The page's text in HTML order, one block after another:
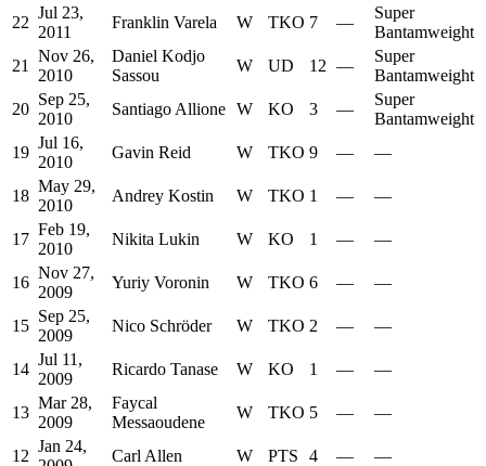
22
Jul 23,
2011
Franklin Varela W TKO 7 —
Super
Bantamweight
21
Nov 26,
2010
Daniel Kodjo
Sassou
W UD 12 —
Super
Bantamweight
20
Sep 25,
2010
Santiago Allione W KO 3 —
Super
Bantamweight
19
Jul 16,
2010
Gavin Reid W TKO 9 — —
18
May 29,
2010
Andrey Kostin W TKO 1 — —
17
Feb 19,
2010
Nikita Lukin W KO 1 — —
16
Nov 27,
2009
Yuriy Voronin W TKO 6 — —
15
Sep 25,
2009
Nico Schröder W TKO 2 — —
14
Jul 11,
2009
Ricardo Tanase W KO 1 — —
13
Mar 28,
2009
Faycal
Messaoudene
W TKO 5 — —
12
Jan 24,
Carl Allen W PTS 4 — —